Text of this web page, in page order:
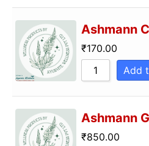
Ashmann
₹170.00
Add
Ashmann
₹850.00